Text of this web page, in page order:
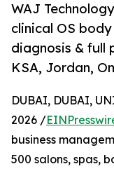
WAJ
clinical OS
diagnosis & full
KSA, Jordan,
DUBAI, DUBAI,
2026 /
business
500 salons, spas,